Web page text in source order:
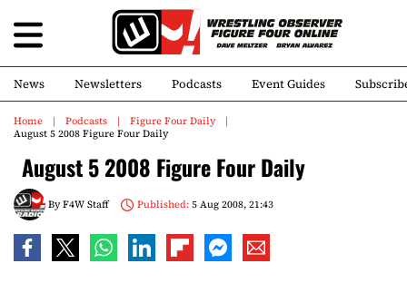
News Newsletters Podcasts Event Guides
Home Podcasts
Figure Four Daily
August 5 2008 Figure Four Daily
August 5 2008 Figure Four Daily
ByF4W Staff Published:5 Aug 2008, 21:43